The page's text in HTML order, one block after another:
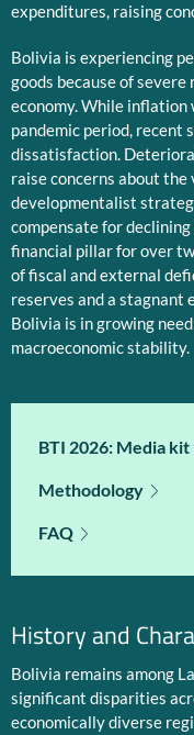
expenditures, raising
Bolivia is experiencing
goods because of
economy. While inflation
pandemic period, recent
dissatisfaction.
raise concerns about
developmentalist
compensate for
financial pillar for over
of fiscal and external
reserves and a stagnant
Bolivia is in growing
macroeconomic stability.
BTI 2026: Media kit
Methodology
FAQ
History and
Bolivia remains among
significant disparities
economically diverse